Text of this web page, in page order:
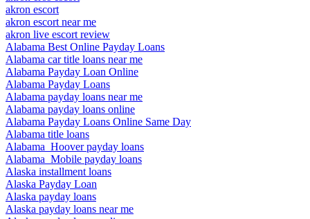
akron escort
akron escort near me
akron live escort review
Alabama Best Online Payday Loans
Alabama car title loans near me
Alabama Payday Loan Online
Alabama Payday Loans
Alabama payday loans near me
Alabama payday loans online
Alabama Payday Loans Online Same Day
Alabama title loans
Alabama_Hoover payday loans
Alabama_Mobile payday loans
Alaska installment loans
Alaska Payday Loan
Alaska payday loans
Alaska payday loans near me